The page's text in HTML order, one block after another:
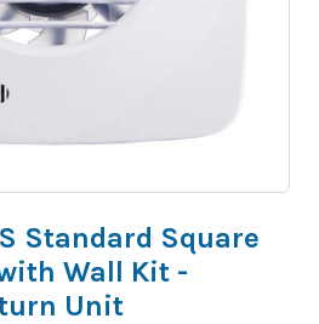
Standard Square
Wall Kit -
Unit